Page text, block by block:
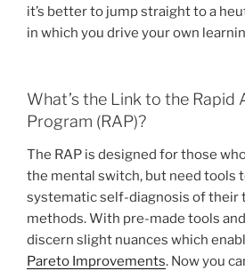
it’s better to jump straight to a
in which you drive your own
What’s the Link to the Rapid
Program (RAP)?
The RAP is designed for those
the mental switch, but need tools
systematic self-diagnosis of their
methods. With pre-made tools
discern slight nuances which
Pareto Improvements. Now you